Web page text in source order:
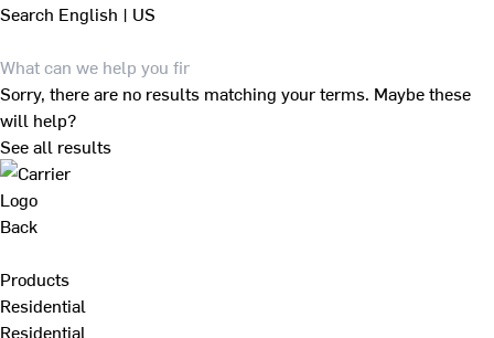
Search English | US
Sorry, there are no results matching your terms. Maybe these
will help?
See all results
Back
Products
Residential
Residential